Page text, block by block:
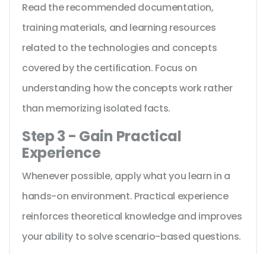
Read the recommended documentation,
training materials, and learning resources
related to the technologies and concepts
covered by the certification. Focus on
understanding how the concepts work rather
than memorizing isolated facts.
Step 3 - Gain Practical
Experience
Whenever possible, apply what you learn in a
hands-on environment. Practical experience
reinforces theoretical knowledge and improves
your ability to solve scenario-based questions.